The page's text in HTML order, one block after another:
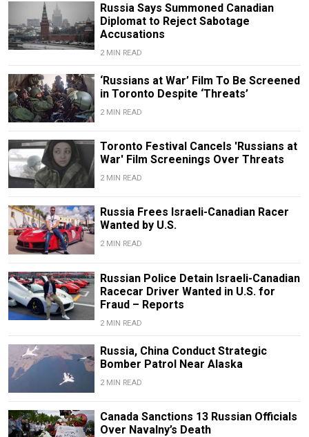
Russia Says Summoned Canadian
Diplomat to Reject Sabotage
Accusations
2 MIN READ
‘Russians at War’ Film To Be Screened
in Toronto Despite ‘Threats’
2 MIN READ
Toronto Festival Cancels 'Russians at
War' Film Screenings Over Threats
2 MIN READ
Russia Frees Israeli-Canadian Racer
Wanted by U.S.
2 MIN READ
Russian Police Detain Israeli-Canadian
Racecar Driver Wanted in U.S. for
Fraud – Reports
2 MIN READ
Russia, China Conduct Strategic
Bomber Patrol Near Alaska
2 MIN READ
Canada Sanctions 13 Russian Officials
Over Navalny’s Death